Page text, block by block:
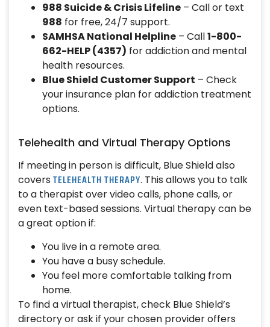
988 Suicide & Crisis Lifeline – Call or text
988 for free, 24/7 support.
SAMHSA National Helpline – Call1-800-
662-HELP (4357) for addiction and mental
health resources.
Blue Shield Customer Support – Check
your insurance plan for addiction treatment
options.
Telehealth and Virtual Therapy Options
If meeting in person is difficult, Blue Shield also
covers TELEHEALTH THERAPY. This allows you to talk
to a therapist over video calls, phone calls, or
even text-based sessions. Virtual therapy can be
a great option if:
You live in a remote area.
You have a busy schedule.
You feel more comfortable talking from
home.
To find a virtual therapist, check Blue Shield’s
directory or ask if your chosen provider offers